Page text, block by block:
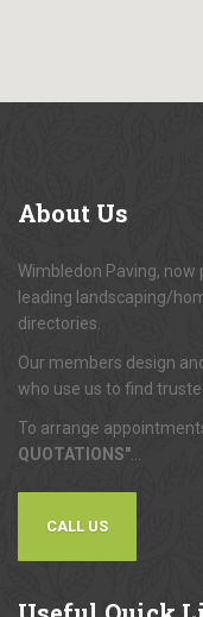
About Us
Wimbledon Paving, now
leading landscaping/
directories.
Our members design
who use us to find
To arrange
QUOTATIONS"
CALL US